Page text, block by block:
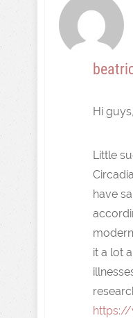
Hi guys,
Little
have
it a lot
https://